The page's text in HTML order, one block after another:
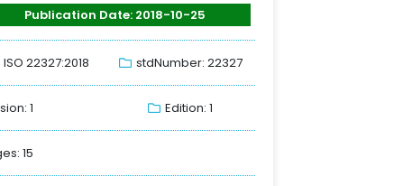
Publication Date: 2018-10-25
ISO 22327:2018 stdNumber: 22327
1 Edition: 1
15